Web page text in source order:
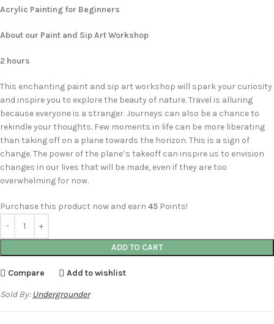
Acrylic Painting for Beginners
About our Paint and Sip Art Workshop
2 hours
This enchanting paint and sip art workshop will spark your curiosity
and inspire you to explore the beauty of nature. Travel is alluring
because everyone is a stranger. Journeys can also be a chance to
rekindle your thoughts. Few moments in life can be more liberating
than taking off on a plane towards the horizon. This is a sign of
change. The power of the plane’s takeoff can inspire us to envision
changes in our lives that will be made, even if they are too
overwhelming for now.
Purchase this product now and earn 45 Points!
ADD TO CART
Compare Add to wishlist
Sold By: Undergrounder